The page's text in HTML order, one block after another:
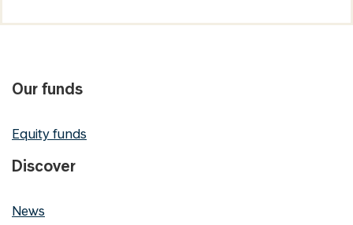
Our funds
Equity funds
Discover
News